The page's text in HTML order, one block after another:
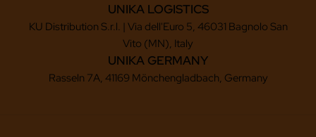
UNIKA LOGISTICS
KU Distribution S.r.l. | Via dell'Euro 5, 46031 Bagnolo San
Vito (MN), Italy
UNIKA GERMANY
Rasseln 7A, 41169 Mönchengladbach, Germany